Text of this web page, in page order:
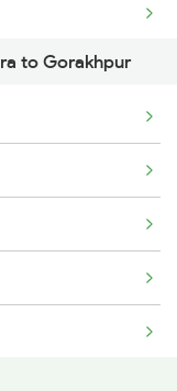
to Gorakhpur